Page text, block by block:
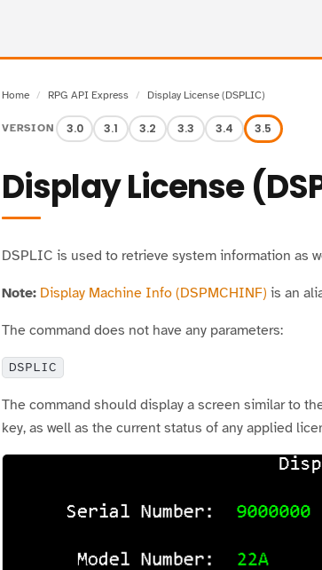
Home RPG API Express Display License (DSPLIC)
VERSION 3.0 3.1 3.2 3.3 3.4 3.5
Display License
DSPLIC is used to retrieve system information as
Note: Display Machine Info (DSPMCHINF) is an
The command does not have any parameters:
DSPLIC
The command should display a screen similar to
key, as well as the current status of any applied